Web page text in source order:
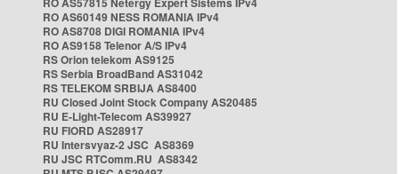
RO AS60149 NESS ROMANIA IPv4
RO AS8708 DIGI ROMANIA IPv4
RO AS9158 Telenor A/S IPv4
RS Orion telekom AS9125
RS Serbia BroadBand AS31042
RS TELEKOM SRBIJA AS8400
RU Closed Joint Stock Company AS20485
RU E-Light-Telecom AS39927
RU FIORD AS28917
RU Intersvyaz-2 JSC AS8369
RU JSC RTComm.RU AS8342